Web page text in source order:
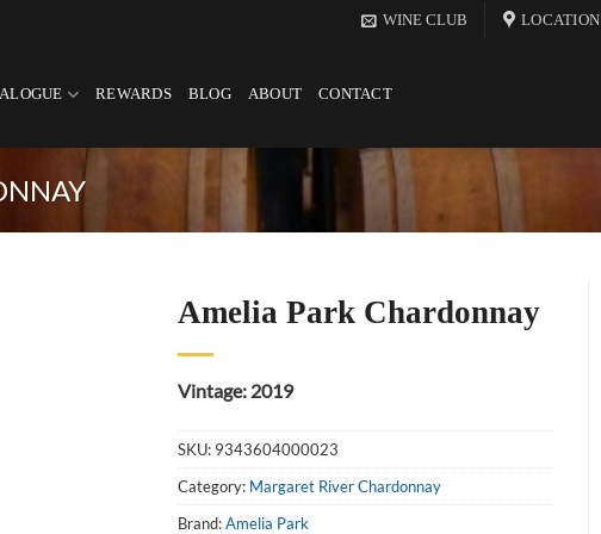
WINE CLUB LOCATION
REWARDS BLOG ABOUT CONTACT
Amelia Park Chardonnay
Vintage: 2019
SKU: 9343604000023
Category: Margaret River Chardonnay
Brand:Amelia Park